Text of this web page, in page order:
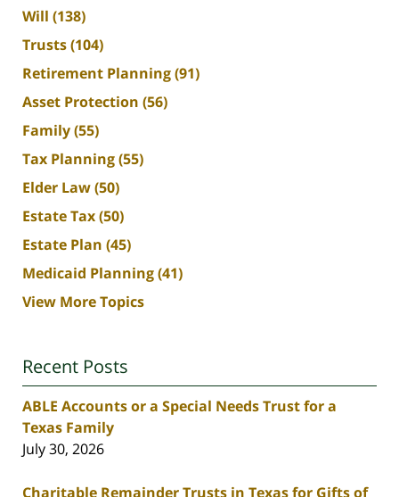
Will (138)
Trusts(104)
Retirement Planning(91)
Asset Protection (56)
Family(55)
Tax Planning(55)
Elder Law(50)
Estate Tax(50)
Estate Plan (45)
Medicaid Planning(41)
View More Topics
Recent Posts
ABLE Accounts or a Special Needs Trust for a
Texas Family
July 30, 2026
Charitable Remainder Trusts in Texas for Gifts of